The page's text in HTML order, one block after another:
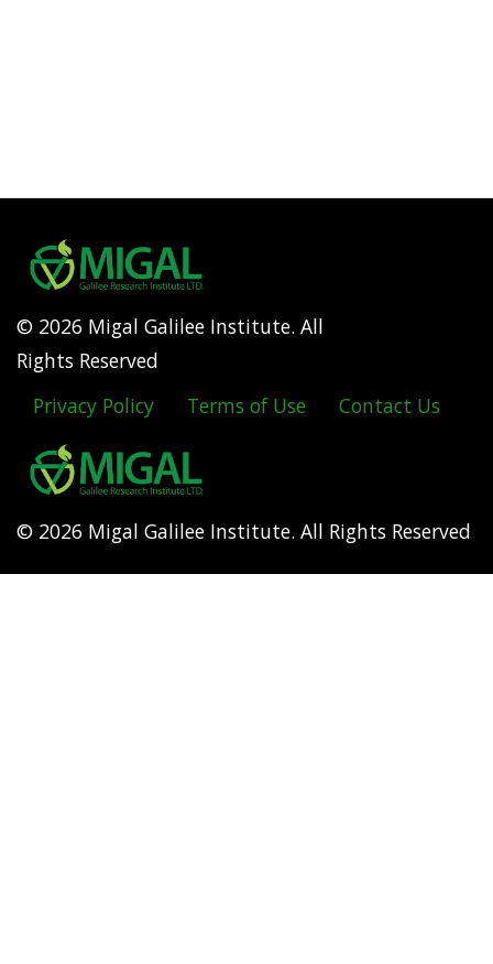
© 2026 Migal Galilee Institute. All
Rights Reserved
Footer
menu
Privacy Policy Terms of Use Contact Us
© 2026 Migal Galilee Institute. All Rights Reserved